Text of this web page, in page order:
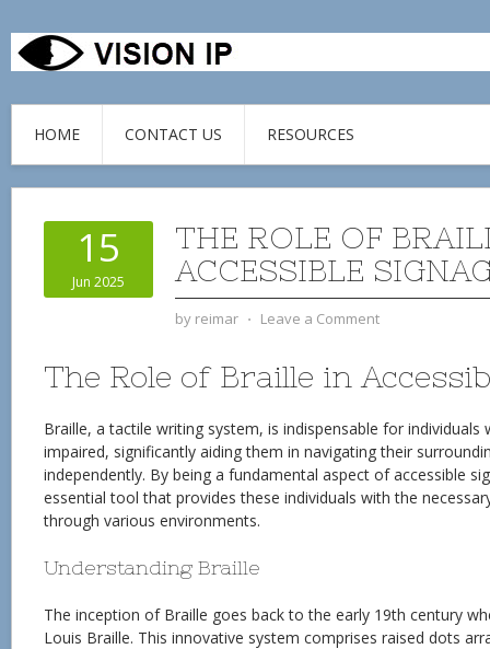
HOME CONTACT US RESOURCES
15
Jun 2025
THE ROLE OF
ACCESSIBLE
by reimar ⋅ Leave a Comment
The Role of Braille in
Braille, a tactile writing system, is indispensable for individuals
impaired, significantly aiding them in navigating their
independently. By being a fundamental aspect of accessible
essential tool that provides these individuals with the
through various environments.
Understanding Braille
The inception of Braille goes back to the early 19th century
Louis Braille. This innovative system comprises raised dots